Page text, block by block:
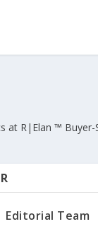
at R|Elan ™ Buyer-
Editorial Team